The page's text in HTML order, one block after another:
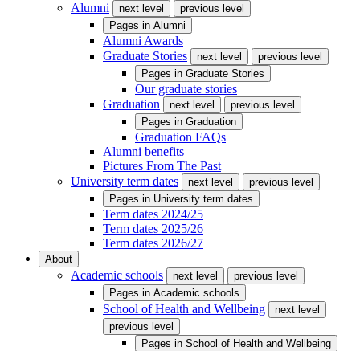
Alumni
next level
previous level
Pages in Alumni
Alumni Awards
Graduate Stories
next level
previous level
Pages in Graduate Stories
Our graduate stories
Graduation
next level
previous level
Pages in Graduation
Graduation FAQs
Alumni benefits
Pictures From The Past
University term dates
next level
previous level
Pages in University term dates
Term dates 2024/25
Term dates 2025/26
Term dates 2026/27
About
Academic schools next level
previous level
Pages in Academic schools
School of Health and Wellbeing
next level
previous level
Pages in School of Health and Wellbeing